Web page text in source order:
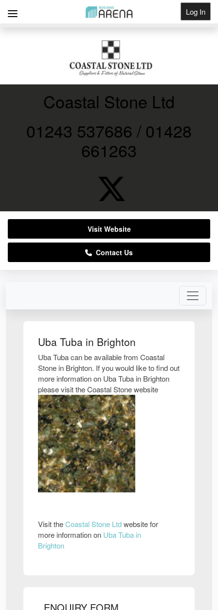
Log In
Uba Tuba in Brighton
Uba Tuba can be available from Coastal
Stone in Brighton. If you would like to find out
more information on Uba Tuba in Brighton
please visit the Coastal Stone website
Visit theCoastal Stone Ltdwebsite for
more information on Uba Tuba in
Brighton
Coastal Stone Ltd
01243 537686 / 01428
661263
Visit Website
Contact Us